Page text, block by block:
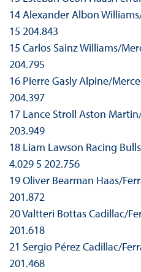
14 Alexander Albon
15 204.843
15 Carlos Sainz Williams/
204.795
16 Pierre Gasly Alpine/
204.397
17 Lance Stroll Aston
203.949
18 Liam Lawson Racing
4.029 5 202.756
19 Oliver Bearman Haas/
201.872
20 Valtteri Bottas Cadillac/
201.618
21 Sergio Pérez Cadillac/
201.468